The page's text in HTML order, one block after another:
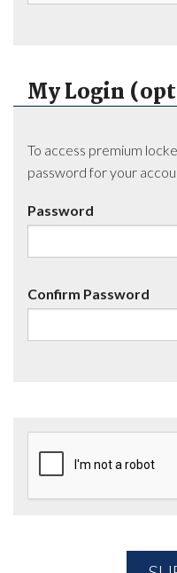
My Login
To access premium
password for your
Password
Confirm Password